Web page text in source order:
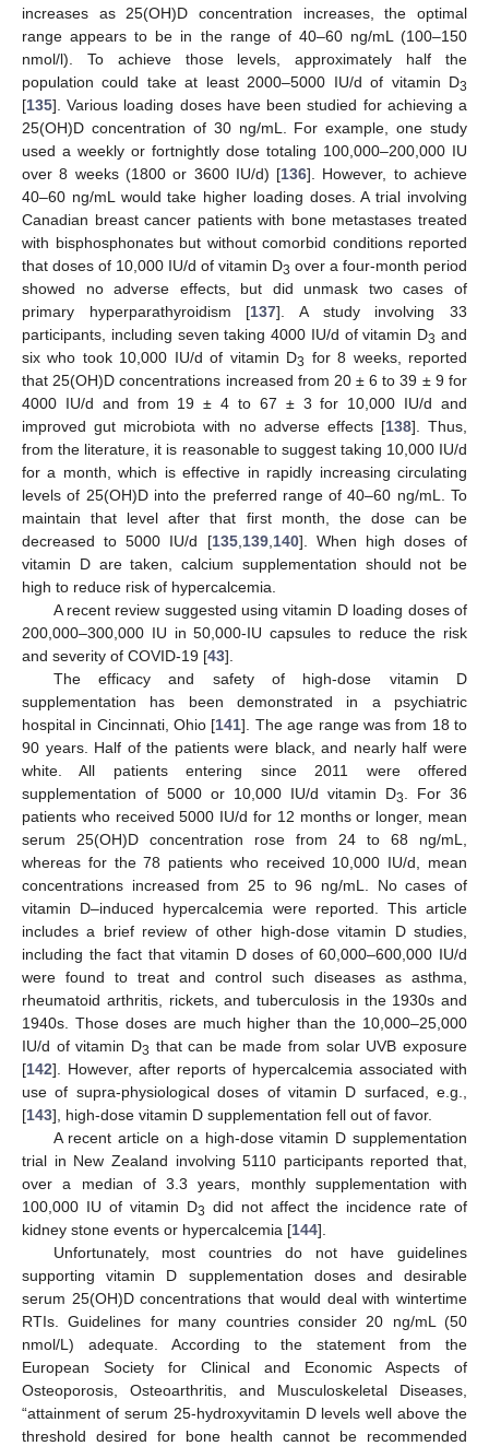
increases as 25(OH)D concentration increases, the optimal
range appears to be in the range of 40–60 ng/mL (100–150
nmol/l). To achieve those levels, approximately half the
population could take at least 2000–5000 IU/d of vitamin D3
[135]. Various loading doses have been studied for achieving a
25(OH)D concentration of 30 ng/mL. For example, one study
used a weekly or fortnightly dose totaling 100,000–200,000 IU
over 8 weeks (1800 or 3600 IU/d) [136]. However, to achieve
40–60 ng/mL would take higher loading doses. A trial involving
Canadian breast cancer patients with bone metastases treated
with bisphosphonates but without comorbid conditions reported
that doses of 10,000 IU/d of vitamin D3 over a four-month period
showed no adverse effects, but did unmask two cases of
primary hyperparathyroidism [137]. A study involving 33
participants, including seven taking 4000 IU/d of vitamin D3 and
six who took 10,000 IU/d of vitamin D3 for 8 weeks, reported
that 25(OH)D concentrations increased from 20 ± 6 to 39 ± 9 for
4000 IU/d and from 19 ± 4 to 67 ± 3 for 10,000 IU/d and
improved gut microbiota with no adverse effects [138]. Thus,
from the literature, it is reasonable to suggest taking 10,000 IU/d
for a month, which is effective in rapidly increasing circulating
levels of 25(OH)D into the preferred range of 40–60 ng/mL. To
maintain that level after that first month, the dose can be
decreased to 5000 IU/d [135, 139, 140]. When high doses of
vitamin D are taken, calcium supplementation should not be
high to reduce risk of hypercalcemia.
A recent review suggested using vitamin D loading doses of
200,000–300,000 IU in 50,000-IU capsules to reduce the risk
and severity of COVID-19 [43].
The efficacy and safety of high-dose vitamin D
supplementation has been demonstrated in a psychiatric
hospital in Cincinnati, Ohio [141]. The age range was from 18 to
90 years. Half of the patients were black, and nearly half were
white. All patients entering since 2011 were offered
supplementation of 5000 or 10,000 IU/d vitamin D3
. For 36
patients who received 5000 IU/d for 12 months or longer, mean
serum 25(OH)D concentration rose from 24 to 68 ng/mL,
whereas for the 78 patients who received 10,000 IU/d, mean
concentrations increased from 25 to 96 ng/mL. No cases of
vitamin D–induced hypercalcemia were reported. This article
includes a brief review of other high-dose vitamin D studies,
including the fact that vitamin D doses of 60,000–600,000 IU/d
were found to treat and control such diseases as asthma,
rheumatoid arthritis, rickets, and tuberculosis in the 1930s and
1940s. Those doses are much higher than the 10,000–25,000
IU/d of vitamin D3 that can be made from solar UVB exposure
[142]. However, after reports of hypercalcemia associated with
use of supra-physiological doses of vitamin D surfaced, e.g.,
[143], high-dose vitamin D supplementation fell out of favor.
A recent article on a high-dose vitamin D supplementation
trial in New Zealand involving 5110 participants reported that,
over a median of 3.3 years, monthly supplementation with
100,000 IU of vitamin D3 did not affect the incidence rate of
kidney stone events or hypercalcemia [144].
Unfortunately, most countries do not have guidelines
supporting vitamin D supplementation doses and desirable
serum 25(OH)D concentrations that would deal with wintertime
RTIs. Guidelines for many countries consider 20 ng/mL (50
nmol/L) adequate. According to the statement from the
European Society for Clinical and Economic Aspects of
Osteoporosis, Osteoarthritis, and Musculoskeletal Diseases,
“attainment of serum 25-hydroxyvitamin D levels well above the
threshold desired for bone health cannot be recommended